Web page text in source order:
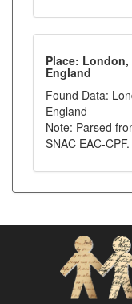
Place: London,
England
Found Data:
England
Note: Parsed
SNAC EAC-CPF.